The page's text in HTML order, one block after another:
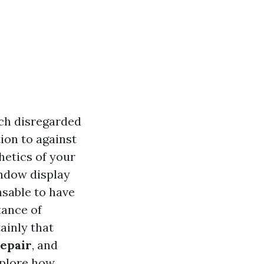
disregarded
to against
of your
display
to have
of
that
, and